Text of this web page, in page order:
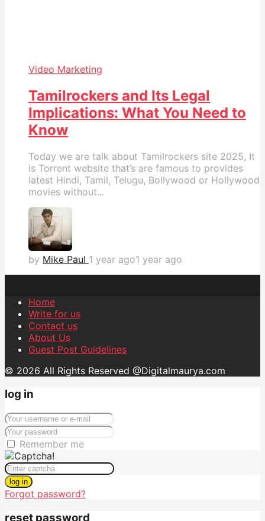
Video Marketing
Tamilrockers and Its Legal
Implications: What You Need to
Know
Today we are talk about Tamilrockers site 2025, It
is Torrent website that’s are famous to provides
latest Hindi, Tamil, Telugu, Bollywood or Hollywood
movies without...
by Mike Paul 1 year ago1 year ago
Home
Write for us
Contact us
About Us
Guest Post Guidelines
© 2026 All Rights Reserved @Digitalmaurya.com
log in
Remember me
log in
Forgot password?
reset password